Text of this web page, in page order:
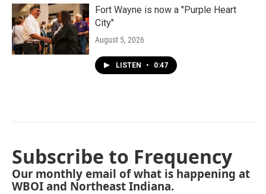
Fort Wayne is now a "Purple Heart
City"
August 5, 2026
LISTEN • 0:47
Subscribe to Frequency
Our monthly email of what is happening at
WBOI and Northeast Indiana.